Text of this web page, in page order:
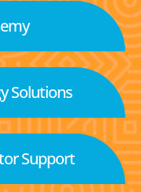
Solutions
Support